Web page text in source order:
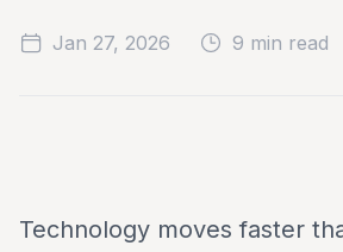
Jan 27, 2026 9 min read
Technology moves faster